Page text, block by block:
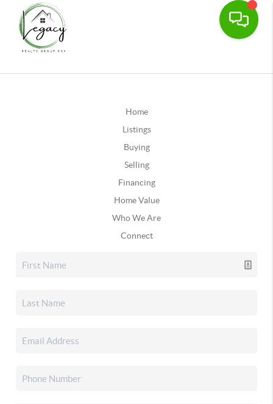
Home
Listings
Buying
Selling
Financing
Home Value
Who We Are
Connect